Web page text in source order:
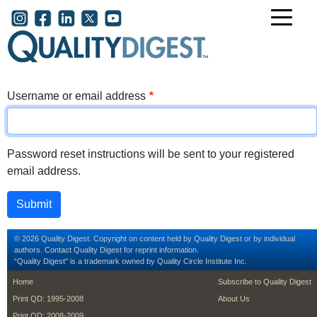
Skip to main content
User account menu
Username or email address
Password reset instructions will be sent to your registered
email address.
© 2026 Quality Digest. Copyright on content held by Quality Digest or by individual
authors. Contact Quality Digest for reprint information.
“Quality Digest" is a trademark owned by Quality Circle Institute Inc.
footer
Home
Print QD: 1995-2008
footer second
Subscribe to Quality Digest
About Us